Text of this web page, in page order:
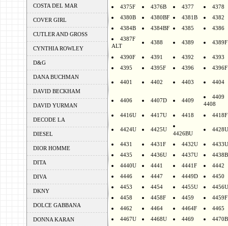
COSTA DEL MAR
COVER GIRL
CUTLER AND GROSS
CYNTHIA ROWLEY
D&G
DANA BUCHMAN
DAVID BECKHAM
DAVID YURMAN
DECODE LA
DIESEL
DIOR HOMME
DITA
DIVA
DKNY
DOLCE GABBANA
DONNA KARAN
4375F
4376B 4377
4378
4380B
4380BF 4381B
4382
4384B
4384BF 4385
4386
4387F
ALT
4388 4389 4389F
4390F 4391 4392
4393
4395
4395F 4396 4396F
4401 4402 4403 4404
4406 4407D 4409
4409
4408
4416U 4417U 4418 4418F
4424U 4425U
4426BU
4428U
4431 4431F 4432U
4433U
4435
4436U 4437U
4438B
4440U
4441 4441F
4442
4446
4447 4449D
4450
4453
4454 4455U
4456U
4458
4458F 4459
4459F
4462
4464 4464F
4465
4467U
4468U 4469
4470B